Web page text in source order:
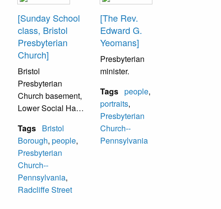
identified.
Anna Arensmeyer,
Miss Clara
Woolman. Top
Row (L-R) Mr.
Frank Ruehl, Mr.
Mr. Robert King,
Rev. Henry
Hartman.
[Sunday School
class, Bristol
Presbyterian
Church]
Bristol
Presbyterian
Church basement,
Lower Social Hall
Church, 225
Radcliffe Street.
This is thought to
have been a
Sunday School
group. All in photo
Tags Bristol
Borough, people,
Presbyterian
Church--
Pennsylvania,
Radcliffe Street
[The Rev.
Edward G.
Yeomans]
Presbyterian
minister.
Tags people,
portraits,
Presbyterian
Church--
Pennsylvania